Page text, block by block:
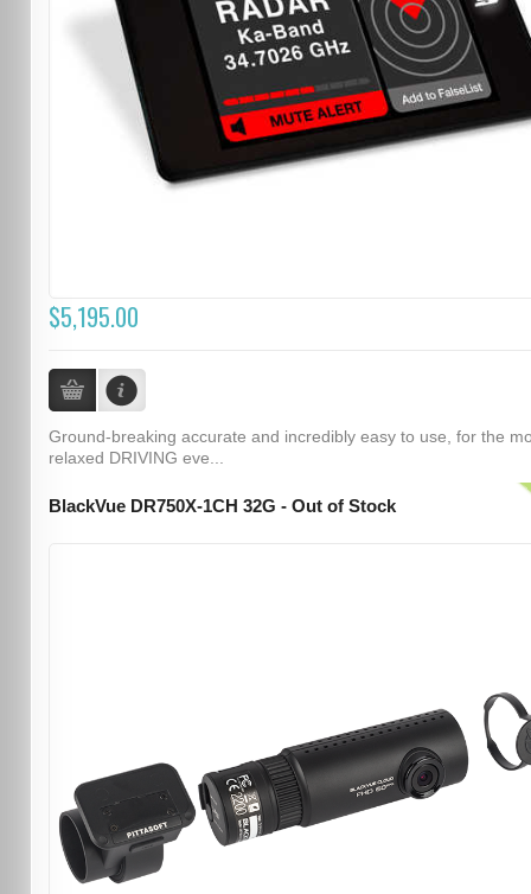
$5,195.00
Ground-breaking accurate and incredibly easy to use, for the
relaxed DRIVING eve...
BlackVue DR750X-1CH 32G - Out of Stock